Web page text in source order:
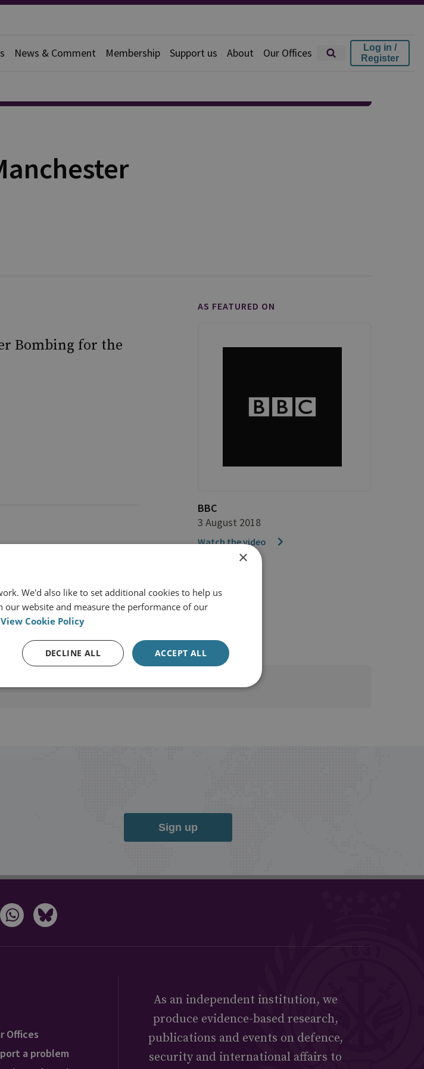
News & Comment Membership Support us About Our Offices
Log in /
Register
Bombing for the
View profile
AS FEATURED ON
BBC
3 August 2018
Watch the video
Sign up
Offices
a problem
As an independent institution, we
produce evidence-based research,
publications and events on defence,
security and international affairs to
×
We'd also like to set additional cookies to help us
website and measure the performance of our
View Cookie Policy
ACCEPT ALL
DECLINE ALL